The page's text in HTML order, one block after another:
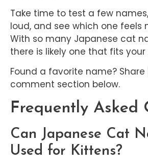
Take time to test a few
loud, and see which one feels
With so many Japanese cat
there is likely one that fits
Found a favorite name?
comment section below.
Frequently Asked
Can Japanese Cat
Used for Kittens?